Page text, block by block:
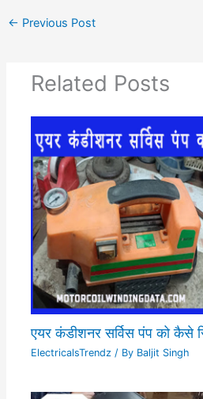
← Previous Post
Related Posts
एयर कंडीशनर सर्विस पंप को कैसे
ElectricalsTrendz / By Baljit Singh